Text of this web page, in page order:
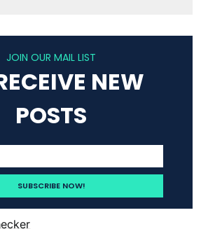
JOIN OUR MAIL LIST
NEW
POSTS